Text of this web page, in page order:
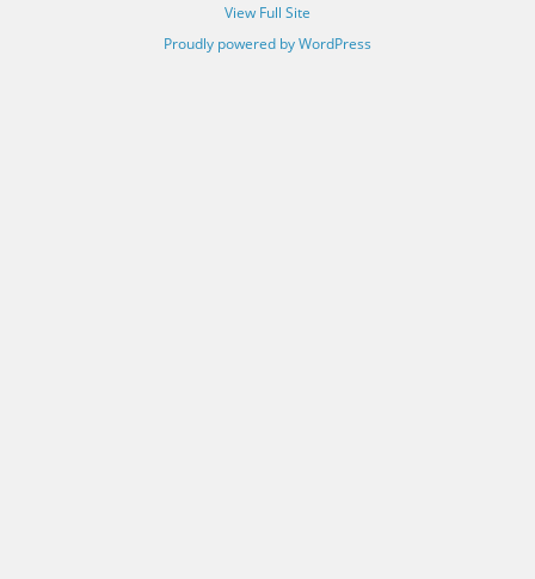
View Full Site
Proudly powered by WordPress